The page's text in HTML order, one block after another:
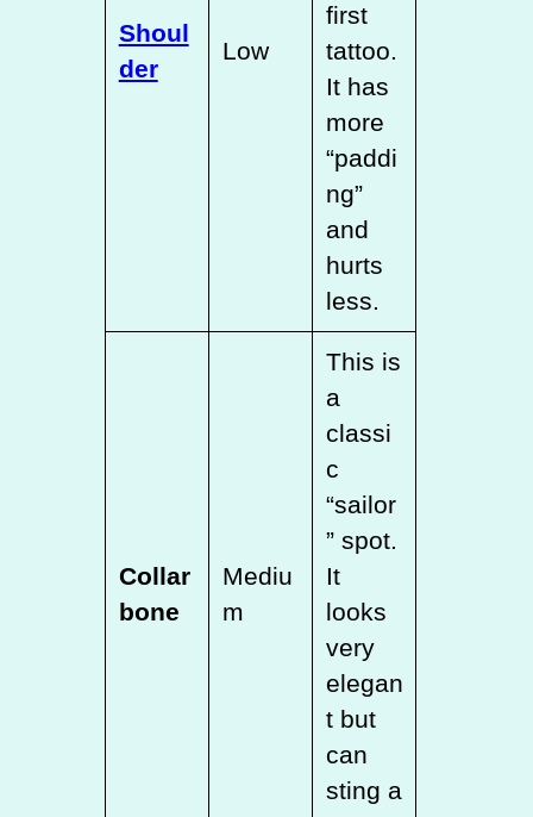
Shoul
der
Low
first
tattoo.
It has
more
“paddi
ng”
and
hurts
less.
Collar
bone
Mediu
m
This is
a
classi
c
“sailor
” spot.
It
looks
very
elegan
t but
can
sting a